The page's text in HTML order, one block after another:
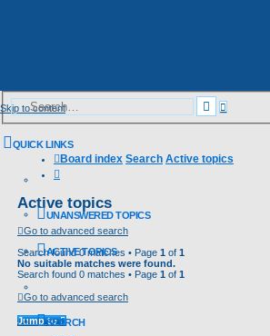
Skip to content Search
Advanced
search
QUICK LINKS
UNANSWERED TOPICS
ACTIVE TOPICS
SEARCH
Board index Search Active topics
Active topics
Go to advanced search
Search found 0 matches • Page 1 of 1
No suitable matches were found.
Search found 0 matches • Page 1 of 1
Go to advanced search
Jump to